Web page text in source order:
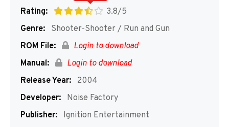
Rating:
3.8/5
Genre:
Shooter-Shooter / Run and Gun
ROM File:
Login to download
Manual:
Login to download
Release Year:
2004
Developer:
Noise Factory
Publisher:
Ignition Entertainment